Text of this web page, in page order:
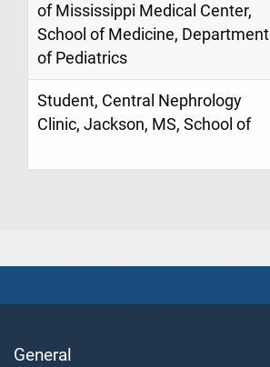
of Mississippi Medical Center,
School of Medicine, Department
of Pediatrics
Student, Central Nephrology
Clinic, Jackson, MS, School of
General